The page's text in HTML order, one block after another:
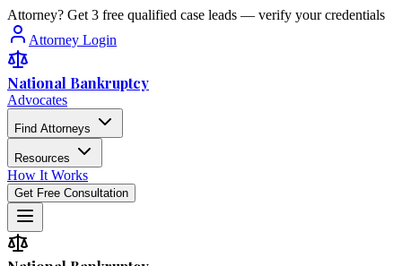
Attorney? Get 3 free qualified case leads — verify your credentials
Attorney Login
National Bankruptcy
Advocates
Find Attorneys
Resources
How It Works
Get Free Consultation